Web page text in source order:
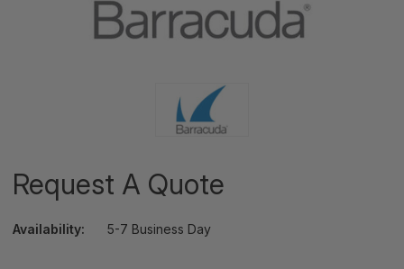
Request A Quote
Availability: 5-7 Business Day